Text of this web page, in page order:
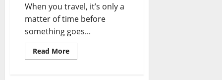
When you travel, it’s only a
matter of time before
something goes...
Read MoreRead
more